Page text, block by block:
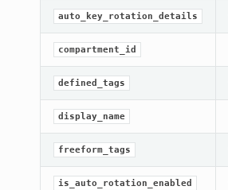
auto_key_rotation_details
compartment_id
defined_tags
display_name
freeform_tags
is_auto_rotation_enabled